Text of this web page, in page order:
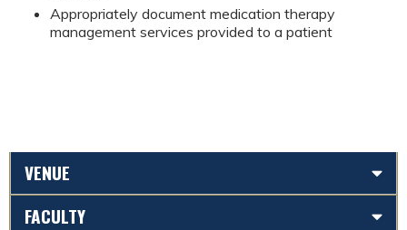
Appropriately document medication therapy
management services provided to a patient
VENUE
FACULTY